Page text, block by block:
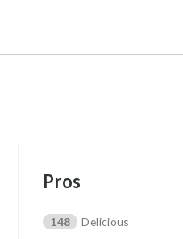
Pros
148
Delicious